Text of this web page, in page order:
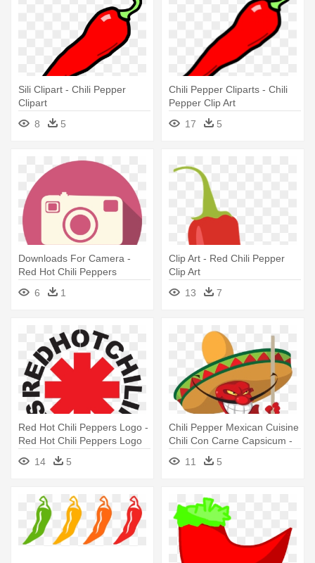
Sili Clipart - Chili Pepper
Clipart
8
5
Chili Pepper Cliparts - Chili
Pepper Clip Art
17
5
Downloads For Camera -
Red Hot Chili Peppers
6
1
Clip Art - Red Chili Pepper
Clip Art
13
7
Red Hot Chili Peppers Logo -
Red Hot Chili Peppers Logo
14
5
Chili Pepper Mexican Cuisine
Chili Con Carne Capsicum -
Sweet And Chili Peppers
11 5